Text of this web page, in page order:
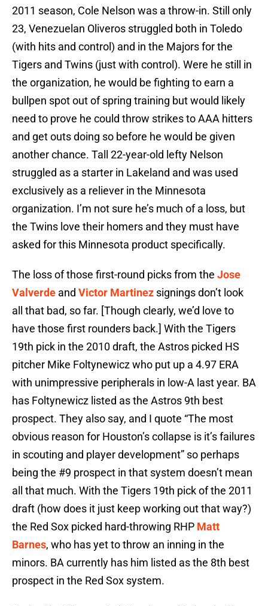
2011 season, Cole Nelson was a throw-in. Still only
23, Venezuelan Oliveros struggled both in Toledo
(with hits and control) and in the Majors for the
Tigers and Twins (just with control). Were he still in
the organization, he would be fighting to earn a
bullpen spot out of spring training but would likely
need to prove he could throw strikes to AAA hitters
and get outs doing so before he would be given
another chance. Tall 22-year-old lefty Nelson
struggled as a starter in Lakeland and was used
exclusively as a reliever in the Minnesota
organization. I’m not sure he’s much of a loss, but
the Twins love their homers and they must have
asked for this Minnesota product specifically.
The loss of those first-round picks from the Jose
Valverde and Victor Martinez signings don’t look
all that bad, so far. [Though clearly, we’d love to
have those first rounders back.] With the Tigers
19th pick in the 2010 draft, the Astros picked HS
pitcher Mike Foltynewicz who put up a 4.97 ERA
with unimpressive peripherals in low-A last year. BA
has Foltynewicz listed as the Astros 9th best
prospect. They also say, and I quote “The most
obvious reason for Houston’s collapse is it’s failures
in scouting and player development” so perhaps
being the #9 prospect in that system doesn’t mean
all that much. With the Tigers 19th pick of the 2011
draft (how does it just keep working out that way?)
the Red Sox picked hard-throwing RHP Matt
Barnes, who has yet to throw an inning in the
minors. BA currently has him listed as the 8th best
prospect in the Red Sox system.